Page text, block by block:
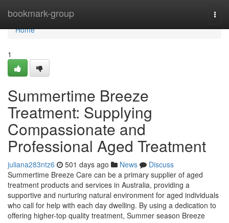
bookmark-group
Home
Home
1
Summertime Breeze
Treatment: Supplying
Compassionate and
Professional Aged Treatment
juliana283ntz6 501 days ago News
Discuss
Summertime Breeze Care can be a primary supplier of aged
treatment products and services in Australia, providing a
supportive and nurturing natural environment for aged individuals
who call for help with each day dwelling. By using a dedication to
offering higher-top quality treatment, Summer season Breeze